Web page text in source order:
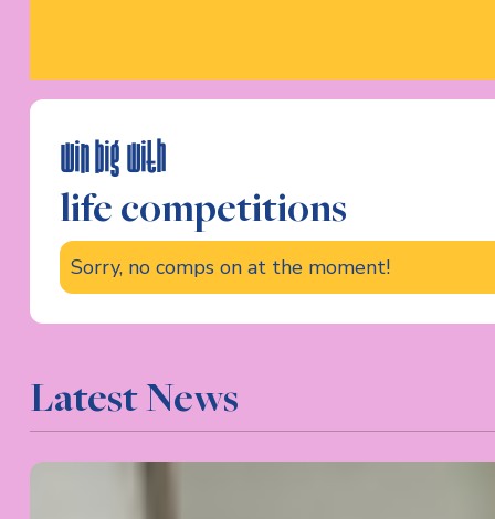
Latest News
win big with
life competitions
Sorry, no comps on at the moment!